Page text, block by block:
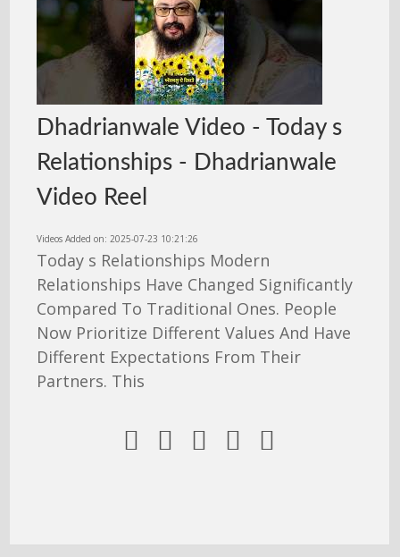
Dhadrianwale Video - Today s
Relationships - Dhadrianwale
Video Reel
Videos Added on: 2025-07-23 10:21:26
Today s Relationships Modern
Relationships Have Changed Significantly
Compared To Traditional Ones. People
Now Prioritize Different Values And Have
Different Expectations From Their
Partners. This
    